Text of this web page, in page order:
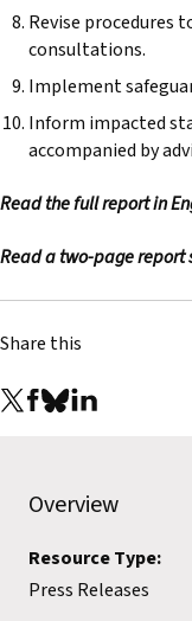
Revise procedures
consultations.
Implement
Inform impacted
accompanied by
Read the full report in
Read a two-page report
Share this
Overview
Resource Type:
Press Releases